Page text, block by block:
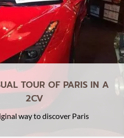
TOUR OF PARIS IN A
2CV
way to discover Paris